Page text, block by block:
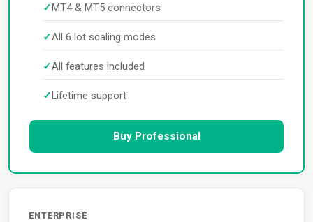
MT4 & MT5 connectors
All 6 lot scaling modes
All features included
Lifetime support
Buy Professional
ENTERPRISE